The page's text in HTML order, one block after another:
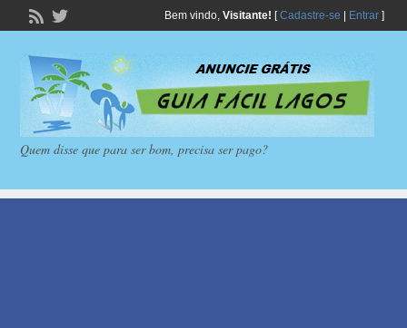
Bem vindo, Visitante! [Cadastre-se Entrar]
Quem disse que para ser bom, precisa ser pago?